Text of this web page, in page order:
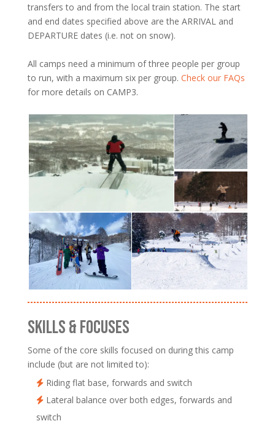
transfers to and from the local train station. The start
and end dates specified above are the ARRIVAL and
DEPARTURE dates (i.e. not on snow).
All camps need a minimum of three people per group
to run, with a maximum six per group. Check our FAQs
for more details on CAMP3.
SKILLS & FOCUSES
Some of the core skills focused on during this camp
include (but are not limited to):
Riding flat base, forwards and switch
Lateral balance over both edges, forwards and
switch